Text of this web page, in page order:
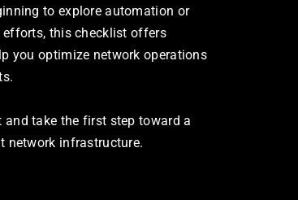
to explore automation or
this checklist offers
you optimize network operations
and take the first step toward a
network infrastructure.